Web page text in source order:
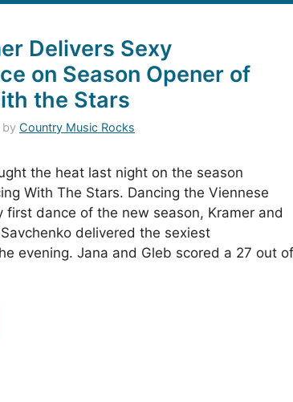
Delivers Sexy
on Season Opener of
the Stars
by Country Music Rocks
the heat last night on the season
With The Stars. Dancing the Viennese
first dance of the new season, Kramer and
delivered the sexiest
evening. Jana and Gleb scored a 27 out